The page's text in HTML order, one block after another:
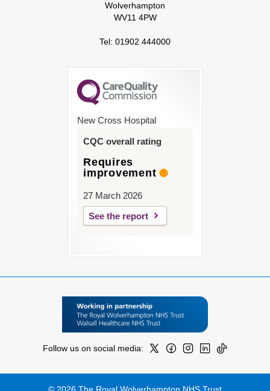
Wolverhampton
WV11 4PW
Tel: 01902 444000
New Cross Hospital
CQC overall rating
Requires
improvement
27 March 2026
See the report
Follow us on social media: